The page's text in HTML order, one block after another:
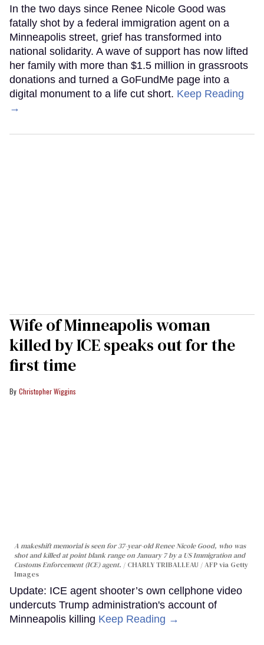
In the two days since Renee Nicole Good was
fatally shot by a federal immigration agent on a
Minneapolis street, grief has transformed into
national solidarity. A wave of support has now lifted
her family with more than $1.5 million in grassroots
donations and turned a GoFundMe page into a
digital monument to a life cut short. Keep Reading
→
Wife of Minneapolis woman
killed by ICE speaks out for the
first time
Christopher Wiggins
A makeshift memorial is seen for 37-year-old Renee Nicole Good, who was
shot and killed at point blank range on January 7 by a US Immigration and
Customs Enforcement (ICE) agent.
CHARLY TRIBALLEAU / AFP via Getty
Images
Update: ICE agent shooter’s own cellphone video
undercuts Trump administration's account of
Minneapolis killing Keep Reading →